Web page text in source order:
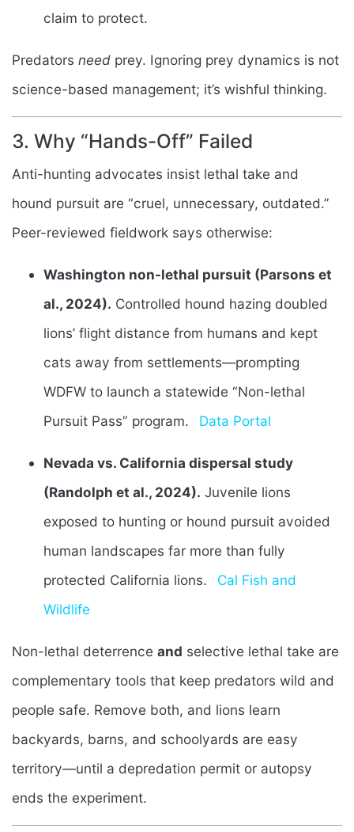
claim to protect.
Predators need prey. Ignoring prey dynamics is not
science-based management; it’s wishful thinking.
3. Why “Hands-Off” Failed
Anti-hunting advocates insist lethal take and
hound pursuit are “cruel, unnecessary, outdated.”
Peer-reviewed fieldwork says otherwise:
Washington non-lethal pursuit (Parsons et
al., 2024). Controlled hound hazing doubled
lions’ flight distance from humans and kept
cats away from settlements—prompting
WDFW to launch a statewide “Non-lethal
Pursuit Pass” program.
Data Portal
Nevada vs. California dispersal study
(Randolph et al., 2024). Juvenile lions
exposed to hunting or hound pursuit avoided
human landscapes far more than fully
protected California lions.
Cal Fish and
Wildlife
Non-lethal deterrence and selective lethal take are
complementary tools that keep predators wild and
people safe. Remove both, and lions learn
backyards, barns, and schoolyards are easy
territory—until a depredation permit or autopsy
ends the experiment.